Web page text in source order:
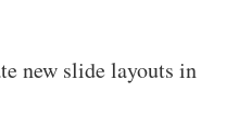
new slide layouts in